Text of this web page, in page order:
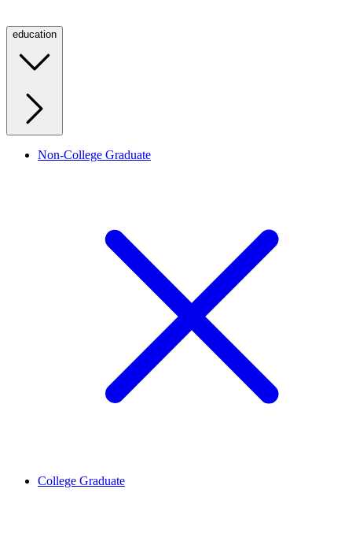
education
Non-College Graduate
College Graduate